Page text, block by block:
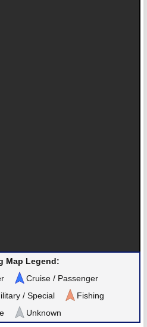
Map Legend:
Cruise / Passenger
/ Special
Fishing
Unknown